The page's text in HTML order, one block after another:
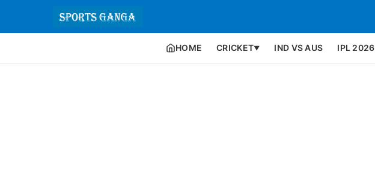
HOME CRICKET▼ IND VS AUS IPL 2026